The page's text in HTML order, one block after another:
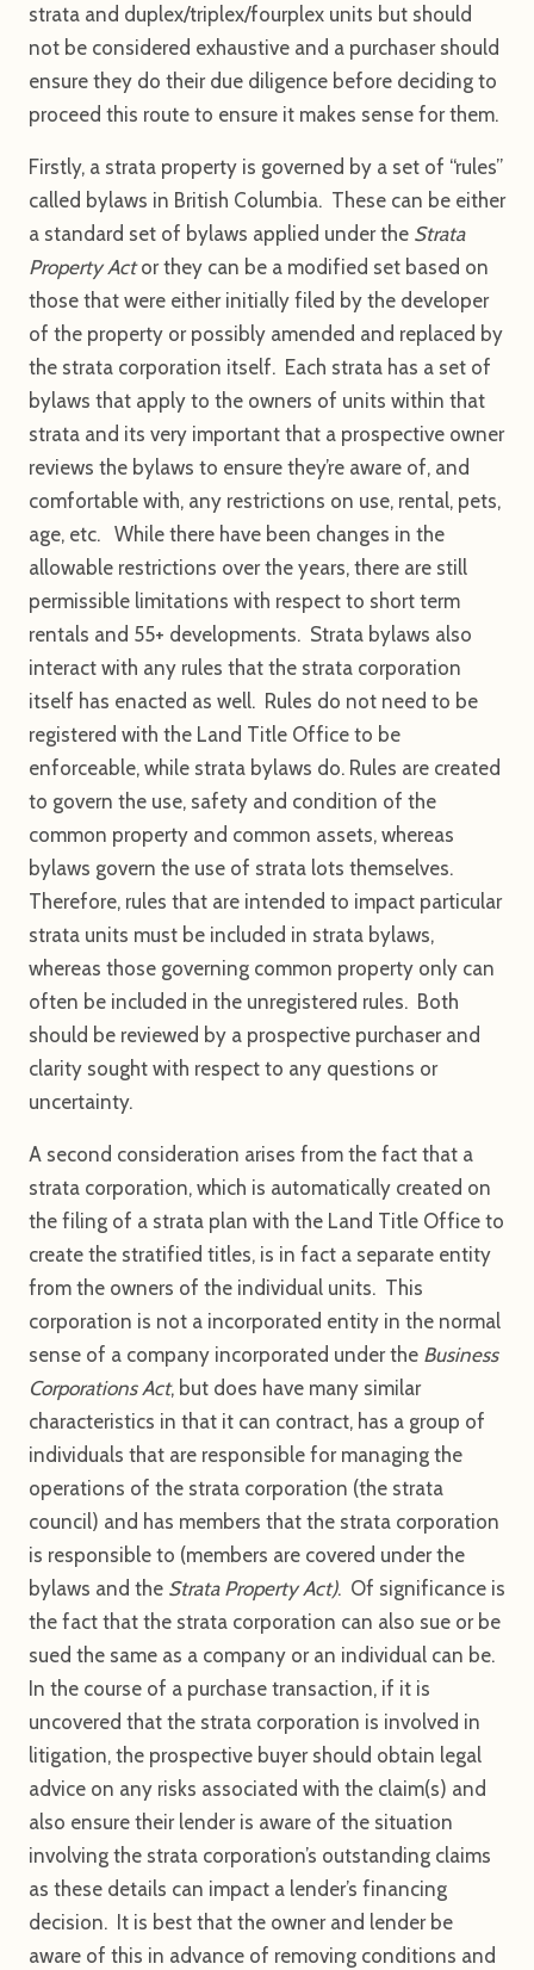
strata and duplex/triplex/fourplex units but should
not be considered exhaustive and a purchaser should
ensure they do their due diligence before deciding to
proceed this route to ensure it makes sense for them.
Firstly, a strata property is governed by a set of “rules”
called bylaws in British Columbia. These can be either
a standard set of bylaws applied under the Strata
Property Actor they can be a modified set based on
those that were either initially filed by the developer
of the property or possibly amended and replaced by
the strata corporation itself. Each strata has a set of
bylaws that apply to the owners of units within that
strata and its very important that a prospective owner
reviews the bylaws to ensure they’re aware of, and
comfortable with, any restrictions on use, rental, pets,
age, etc. While there have been changes in the
allowable restrictions over the years, there are still
permissible limitations with respect to short term
rentals and 55+ developments. Strata bylaws also
interact with any rules that the strata corporation
itself has enacted as well. Rules do not need to be
registered with the Land Title Office to be
enforceable, while strata bylaws do. Rules are created
to govern the use, safety and condition of the
common property and common assets, whereas
bylaws govern the use of strata lots themselves.
Therefore, rules that are intended to impact particular
strata units must be included in strata bylaws,
whereas those governing common property only can
often be included in the unregistered rules. Both
should be reviewed by a prospective purchaser and
clarity sought with respect to any questions or
uncertainty.
A second consideration arises from the fact that a
strata corporation, which is automatically created on
the filing of a strata plan with the Land Title Office to
create the stratified titles, is in fact a separate entity
from the owners of the individual units. This
corporation is not a incorporated entity in the normal
sense of a company incorporated under the Business
Corporations Act, but does have many similar
characteristics in that it can contract, has a group of
individuals that are responsible for managing the
operations of the strata corporation (the strata
council) and has members that the strata corporation
is responsible to (members are covered under the
bylaws and the Strata Property Act). Of significance is
the fact that the strata corporation can also sue or be
sued the same as a company or an individual can be.
In the course of a purchase transaction, if it is
uncovered that the strata corporation is involved in
litigation, the prospective buyer should obtain legal
advice on any risks associated with the claim(s) and
also ensure their lender is aware of the situation
involving the strata corporation’s outstanding claims
as these details can impact a lender’s financing
decision. It is best that the owner and lender be
aware of this in advance of removing conditions and